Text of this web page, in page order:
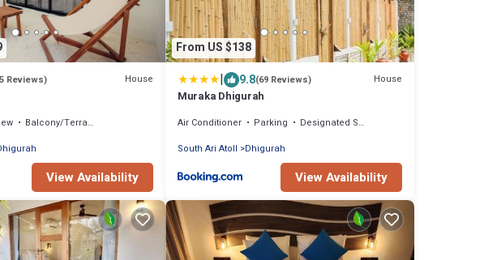
Reviews) House
Balcony/Terrace
View Availability
From US $138
| 9.8(69 Reviews) House
Muraka Dhigurah
Air Conditioner Parking
Designated Smoking Area
South Ari Atoll
Dhigurah
View Availability